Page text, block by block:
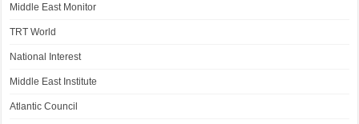
Middle East Monitor
TRT World
National Interest
Middle East Institute
Atlantic Council